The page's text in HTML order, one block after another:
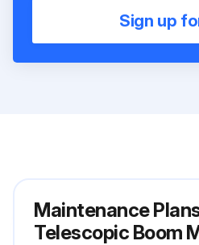
Sign up
Maintenance
Telescopic Boom